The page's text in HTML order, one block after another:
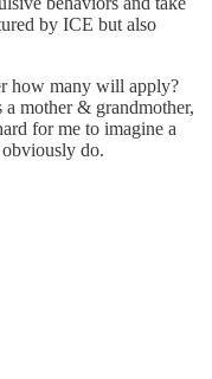
by ICE but also
how many will apply?
mother & grandmother,
for me to imagine a
do.